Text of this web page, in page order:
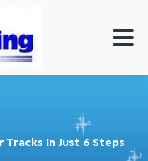
Tracks In Just 6 Steps